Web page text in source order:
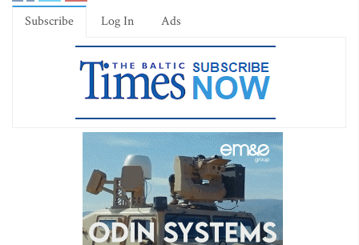
Subscribe Log In Ads